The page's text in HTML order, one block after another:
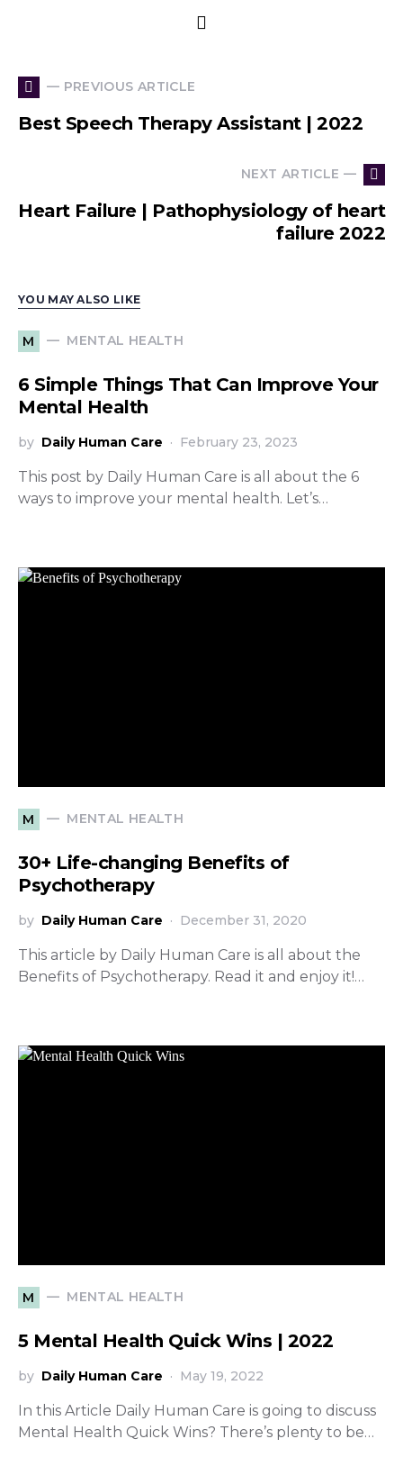
— PREVIOUS ARTICLE
Best Speech Therapy Assistant | 2022
NEXT ARTICLE —
Heart Failure | Pathophysiology of heart
failure 2022
YOU MAY ALSO LIKE
M MENTAL HEALTH
6 Simple Things That Can Improve Your
Mental Health
by Daily Human Care February 23, 2023
This post by Daily Human Care is all about the 6
ways to improve your mental health. Let’s…
M MENTAL HEALTH
30+ Life-changing Benefits of
Psychotherapy
by Daily Human Care December 31, 2020
This article by Daily Human Care is all about the
Benefits of Psychotherapy. Read it and enjoy it!…
M MENTAL HEALTH
5 Mental Health Quick Wins | 2022
by Daily Human Care May 19, 2022
In this Article Daily Human Care is going to discuss
Mental Health Quick Wins? There’s plenty to be…